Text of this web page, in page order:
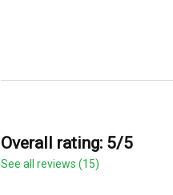
Overall rating: 5/5
See all reviews (15)